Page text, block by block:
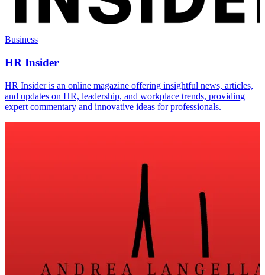
Business
HR Insider
HR Insider is an online magazine offering insightful news, articles,
and updates on HR, leadership, and workplace trends, providing
expert commentary and innovative ideas for professionals.